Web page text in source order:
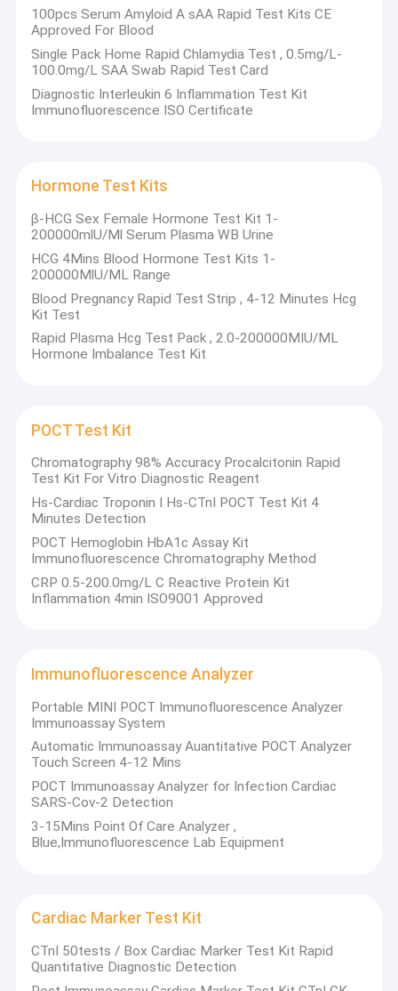
About Us
100pcs Serum Amyloid A sAA Rapid Test Kits CE
Approved For Blood
Single Pack Home Rapid Chlamydia Test , 0.5mg/L-
100.0mg/L SAA Swab Rapid Test Card
Diagnostic Interleukin 6 Inflammation Test Kit
Immunofluorescence ISO Certificate
Hormone Test Kits
β-HCG Sex Female Hormone Test Kit 1-
200000mlU/Ml Serum Plasma WB Urine
HCG 4Mins Blood Hormone Test Kits 1-
200000MlU/ML Range
Blood Pregnancy Rapid Test Strip , 4-12 Minutes Hcg
Kit Test
Rapid Plasma Hcg Test Pack , 2.0-200000MIU/ML
Hormone Imbalance Test Kit
POCT Test Kit
Chromatography 98% Accuracy Procalcitonin Rapid
Test Kit For Vitro Diagnostic Reagent
Hs-Cardiac Troponin I Hs-CTnI POCT Test Kit 4
Minutes Detection
POCT Hemoglobin HbA1c Assay Kit
Immunofluorescence Chromatography Method
CRP 0.5-200.0mg/L C Reactive Protein Kit
Inflammation 4min ISO9001 Approved
Immunofluorescence Analyzer
Portable MINI POCT Immunofluorescence Analyzer
Immunoassay System
Automatic Immunoassay Auantitative POCT Analyzer
Touch Screen 4-12 Mins
POCT Immunoassay Analyzer for Infection Cardiac
SARS-Cov-2 Detection
3-15Mins Point Of Care Analyzer ,
Blue,Immunofluorescence Lab Equipment
Cardiac Marker Test Kit
CTnI 50tests / Box Cardiac Marker Test Kit Rapid
Quantitative Diagnostic Detection
Sichuan Xincheng Biological Co., LTD is a high-tech enterprise
established in 2007 and located in Chengdu High-tech Zone.
Xincheng Bio focuses on R&D, manufacture, sales and service
of diagnostic reagents and instruments. Xincheng Bio’s main
products are chemistry analyzer, POCT, clinical chemistry